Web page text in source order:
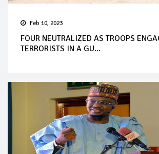
Feb 10, 2023
FOUR NEUTRALIZED AS TROOPS
TERRORISTS IN A GU...